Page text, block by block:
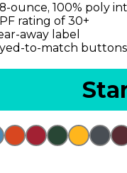
ounce, 100% poly
rating of 30+
away label
to-match buttons